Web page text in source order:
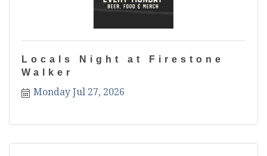
Locals Night at Firestone
Walker
Monday Jul 27, 2026